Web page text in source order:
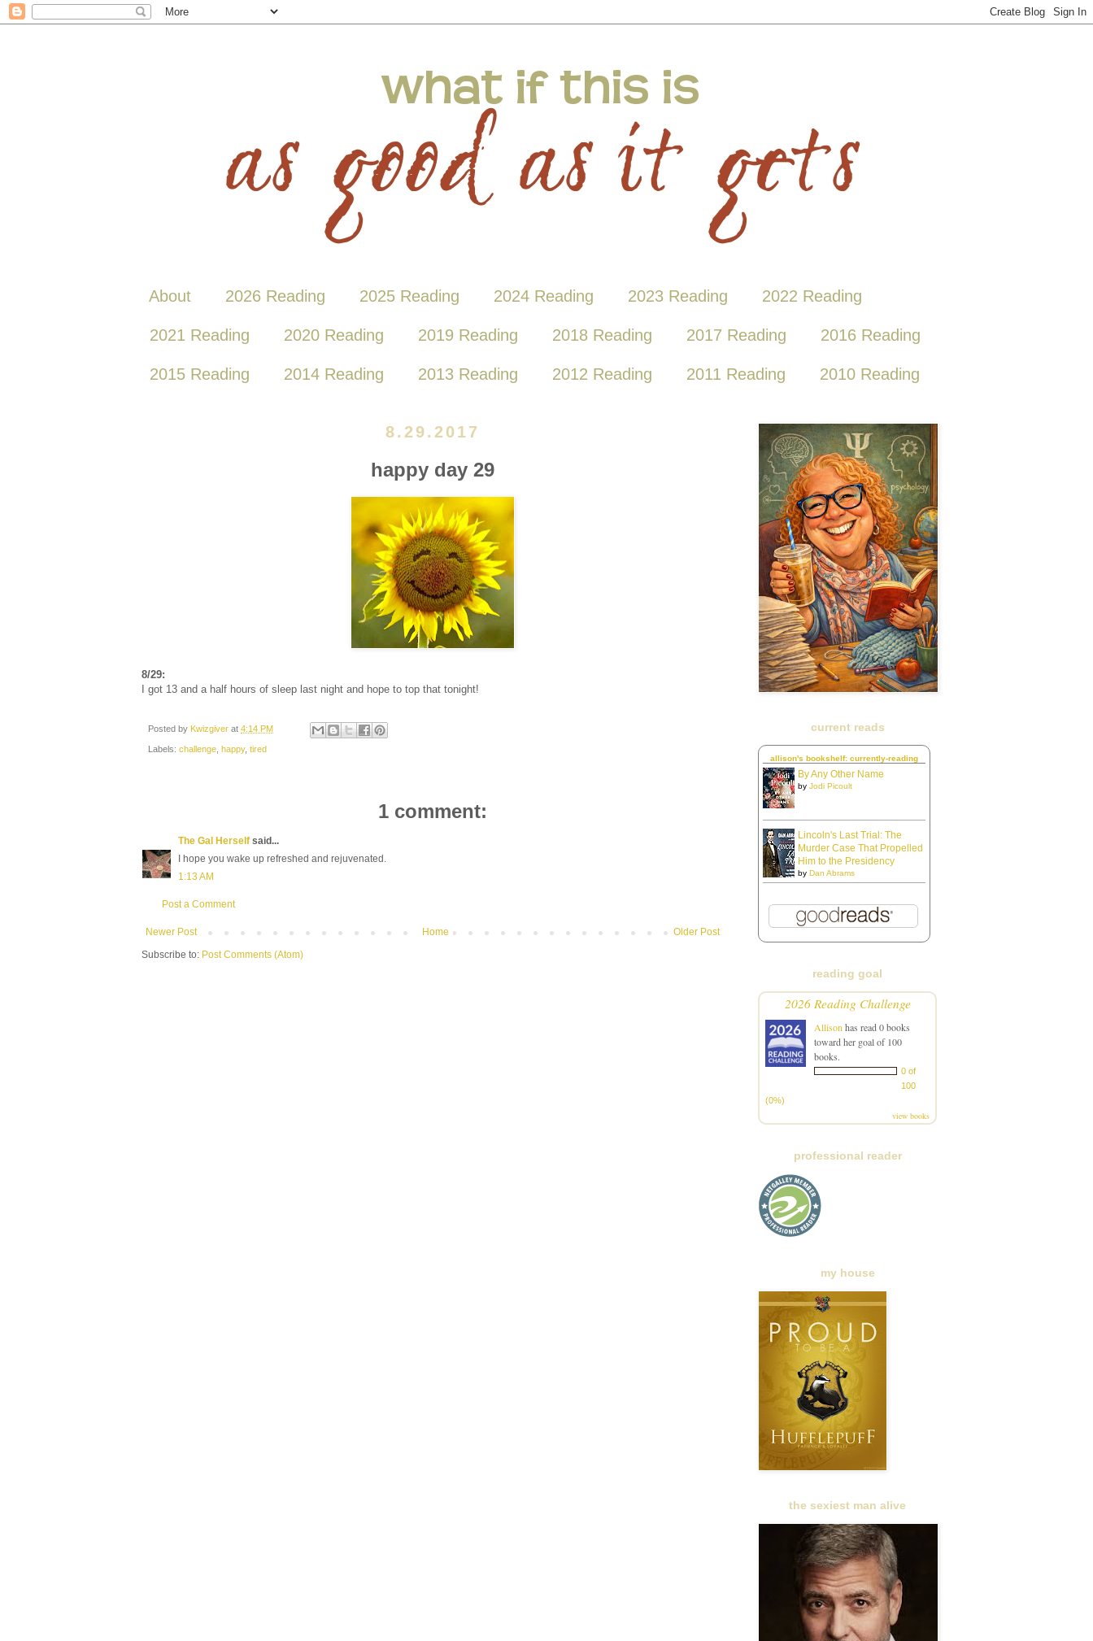
About 2026 Reading 2025 Reading 2024 Reading 2023 Reading 2022 Reading
2021 Reading 2020 Reading 2019 Reading 2018 Reading 2017 Reading 2016 Reading
2015 Reading 2014 Reading 2013 Reading 2012 Reading 2011 Reading 2010 Reading
8.29.2017
happy day 29
8/29:
I got 13 and a half hours of sleep last night and hope to top that tonight!
Posted by Kwizgiver at 4:14 PM
Labels: challenge happy, tired
1 comment:
The Gal Herself said...
I hope you wake up refreshed and rejuvenated.
1:13 AM
Post a Comment
Newer Post Older Post
Home
Subscribe to: Post Comments (Atom)
current reads
allison's bookshelf: currently-reading
By Any Other Name
by Jodi Picoult
Lincoln's Last Trial: The
Murder Case That Propelled
Him to the Presidency
by Dan Abrams
reading goal
2026 Reading Challenge
Allison has read 0 books
toward her goal of 100
books.
0 of
100
(0%)
view books
professional reader
my house
the sexiest man alive